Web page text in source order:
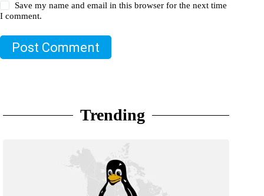
Save my name and email in this browser for the next time
I comment.
Post Comment
Trending